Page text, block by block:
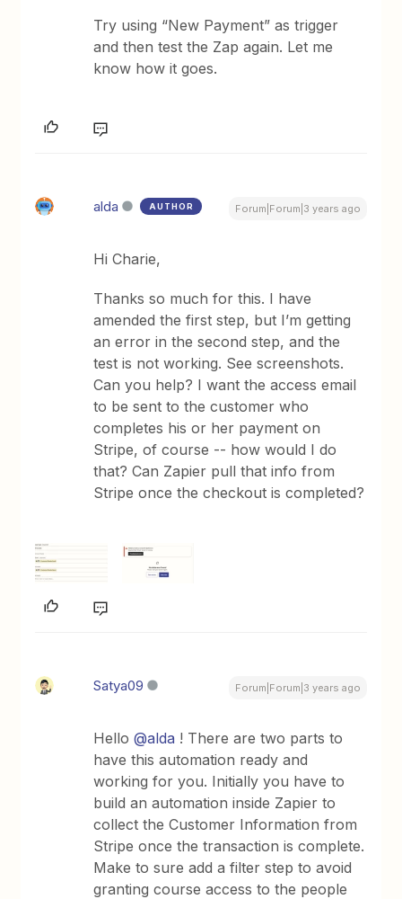
Try using “New Payment” as trigger
and then test the Zap again. Let me
know how it goes.
alda AUTHOR Forum|Forum|3 years ago
Hi Charie,
Thanks so much for this. I have
amended the first step, but I’m getting
an error in the second step, and the
test is not working. See screenshots.
Can you help? I want the access email
to be sent to the customer who
completes his or her payment on
Stripe, of course -- how would I do
that? Can Zapier pull that info from
Stripe once the checkout is completed?
Satya09 Forum|Forum|3 years ago
Hello@alda ! There are two parts to
have this automation ready and
working for you. Initially you have to
build an automation inside Zapier to
collect the Customer Information from
Stripe once the transaction is complete.
Make to sure add a filter step to avoid
granting course access to the people